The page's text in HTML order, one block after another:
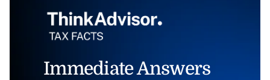
Immediate Answers